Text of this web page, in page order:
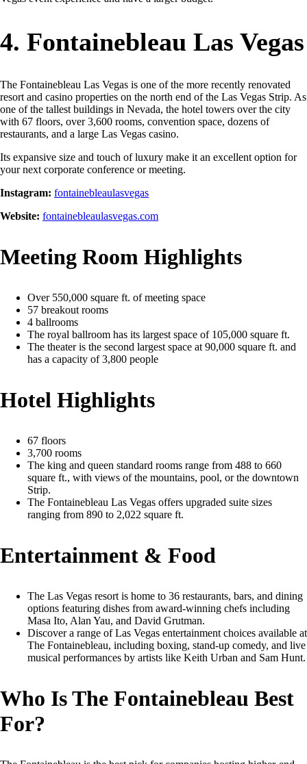
4. Fontainebleau Las Vegas
The Fontainebleau Las Vegas is one of the more recently renovated
resort and casino properties on the north end of the Las Vegas Strip. As
one of the tallest buildings in Nevada, the hotel towers over the city
with 67 floors, over 3,600 rooms, convention space, dozens of
restaurants, and a large Las Vegas casino.
Its expansive size and touch of luxury make it an excellent option for
your next corporate conference or meeting.
Instagram: fontainebleaulasvegas
Website: fontainebleaulasvegas.com
Meeting Room Highlights
Over 550,000 square ft. of meeting space
57 breakout rooms
4 ballrooms
The royal ballroom has its largest space of 105,000 square ft.
The theater is the second largest space at 90,000 square ft. and
has a capacity of 3,800 people
Hotel Highlights
67 floors
3,700 rooms
The king and queen standard rooms range from 488 to 660
square ft., with views of the mountains, pool, or the downtown
Strip.
The Fontainebleau Las Vegas offers upgraded suite sizes
ranging from 890 to 2,022 square ft.
Entertainment & Food
The Las Vegas resort is home to 36 restaurants, bars, and dining
options featuring dishes from award-winning chefs including
Masa Ito, Alan Yau, and David Grutman.
Discover a range of Las Vegas entertainment choices available at
The Fontainebleau, including boxing, stand-up comedy, and live
musical performances by artists like Keith Urban and Sam Hunt.
Who Is The Fontainebleau Best
For?